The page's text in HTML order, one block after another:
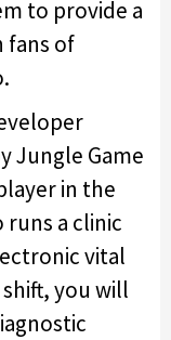
to provide a
fans of
Jungle Game
in the
runs a clinic
vital
shift, you will